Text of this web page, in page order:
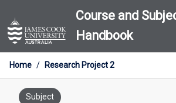
to
content
Course and
Handbook
Home / Research Project 2
Subject